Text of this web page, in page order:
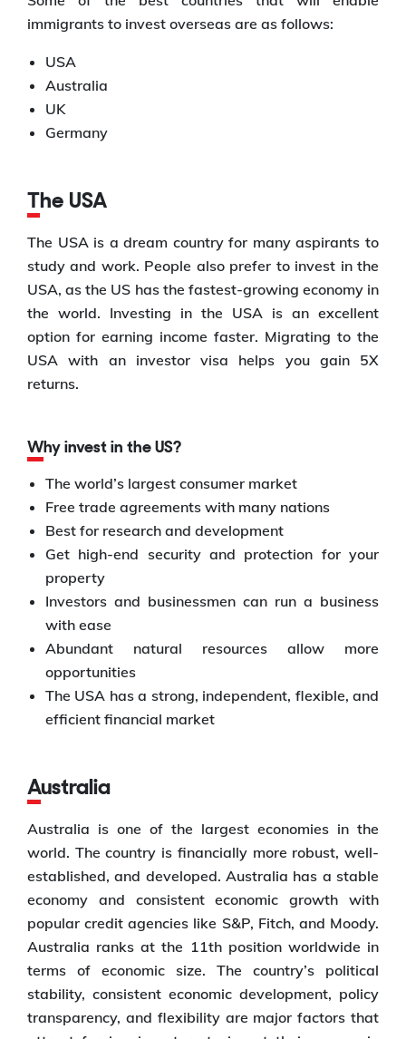
immigrants to invest overseas are as follows:
USA
Australia
UK
Germany
The USA
The USA is a dream country for many aspirants to
study and work. People also prefer to invest in the
USA, as the US has the fastest-growing economy in
the world. Investing in the USA is an excellent
option for earning income faster. Migrating to the
USA with an investor visa helps you gain 5X
returns.
Why invest in the US?
The world’s largest consumer market
Free trade agreements with many nations
Best for research and development
Get high-end security and protection for your
property
Investors and businessmen can run a business
with ease
Abundant natural resources allow more
opportunities
The USA has a strong, independent, flexible, and
efficient financial market
Australia
Australia is one of the largest economies in the
world. The country is financially more robust, well-
established, and developed. Australia has a stable
economy and consistent economic growth with
popular credit agencies like S&P, Fitch, and Moody.
Australia ranks at the 11th position worldwide in
terms of economic size. The country’s political
stability, consistent economic development, policy
transparency, and flexibility are major factors that